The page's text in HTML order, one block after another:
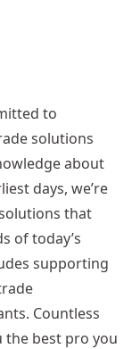
to
solutions
about
days, we’re
that
of today’s
supporting
Countless
the best pro you